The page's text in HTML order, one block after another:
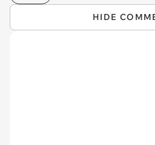
HIDE